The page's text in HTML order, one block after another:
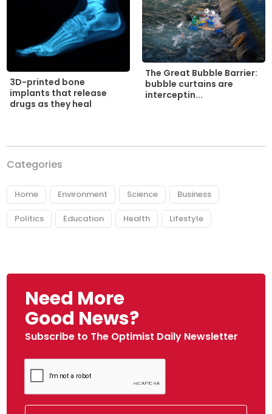
3D-printed bone
implants that release
drugs as they heal
The Great Bubble Barrier:
bubble curtains are
interceptin...
Categories
Home Environment Science Business
Politics Education Health Lifestyle
Need More
Good News?
Subscribe to The Optimist Daily Newsletter